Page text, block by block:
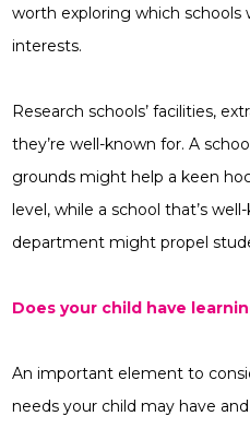
worth exploring which schools
interests.
Research schools’ facilities,
they’re well-known for. A
grounds might help a keen
level, while a school that’s
department might propel
Does your child have
An important element to
needs your child may have